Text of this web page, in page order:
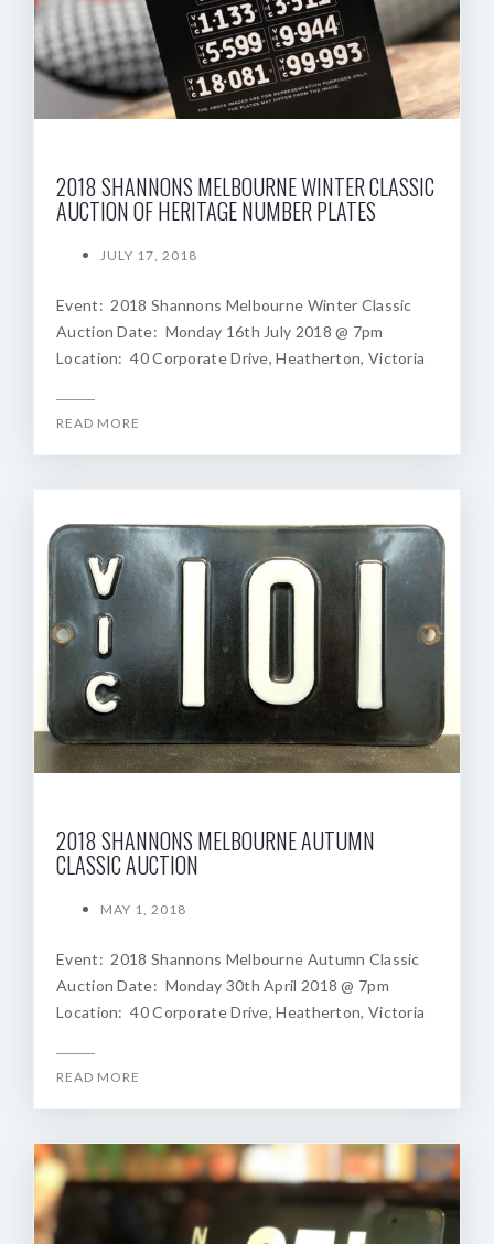
2018 SHANNONS MELBOURNE WINTER CLASSIC
AUCTION OF HERITAGE NUMBER PLATES
JULY 17, 2018
Event: 2018 Shannons Melbourne Winter Classic
Auction Date: Monday 16th July 2018 @ 7pm
Location: 40 Corporate Drive, Heatherton, Victoria
READ MORE
2018 SHANNONS MELBOURNE AUTUMN
CLASSIC AUCTION
MAY 1, 2018
Event: 2018 Shannons Melbourne Autumn Classic
Auction Date: Monday 30th April 2018 @ 7pm
Location: 40 Corporate Drive, Heatherton, Victoria
READ MORE